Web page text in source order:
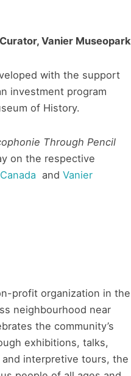
Vanier Museopark
with the support
investment program
of History.
Through Pencil
on the respective
and Vanier
profit organization in the
neighbourhood near
the community’s
exhibitions, talks,
interpretive tours, the